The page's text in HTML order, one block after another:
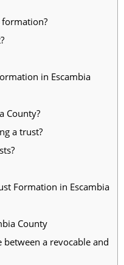
in Escambia
County?
a trust?
Formation in Escambia
County
a revocable and